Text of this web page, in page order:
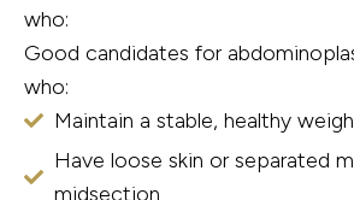
who:
Good candidates for
who:
Maintain a stable, healthy
Have loose skin or separated
midsection